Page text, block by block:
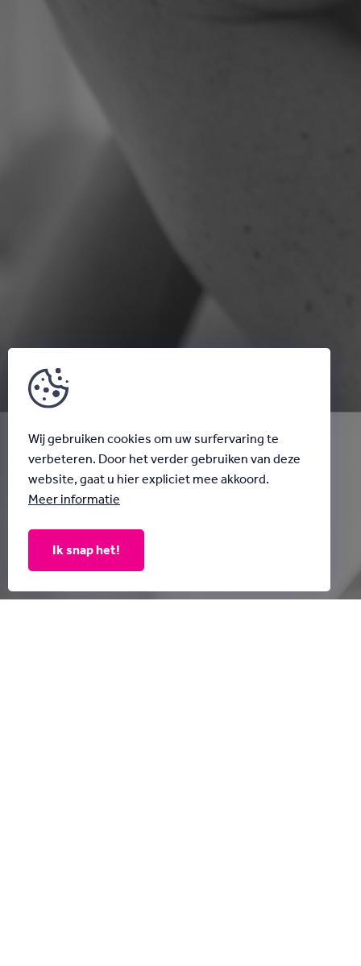
Wij gebruiken cookies om uw surfervaring te
verbeteren. Door het verder gebruiken van deze
website, gaat u hier expliciet mee akkoord.
Meer informatie
Ik snap het!